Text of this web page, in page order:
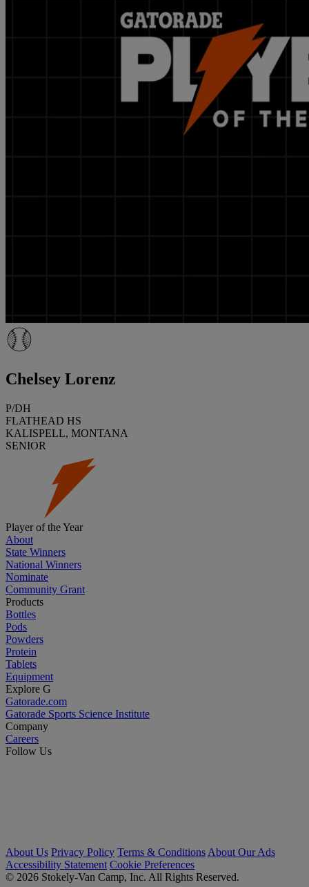
Chelsey Lorenz
P/DH
FLATHEAD HS
KALISPELL, MONTANA
SENIOR
Player of the Year
About
State Winners
National Winners
Nominate
Community Grant
Products
Bottles
Pods
Powders
Protein
Tablets
Equipment
Explore G
Gatorade.com
Gatorade Sports Science Institute
Company
Careers
Follow Us
About Us Privacy Policy Terms & Conditions About Our Ads
Accessibility Statement Cookie Preferences
© 2026 Stokely-Van Camp, Inc. All Rights Reserved.